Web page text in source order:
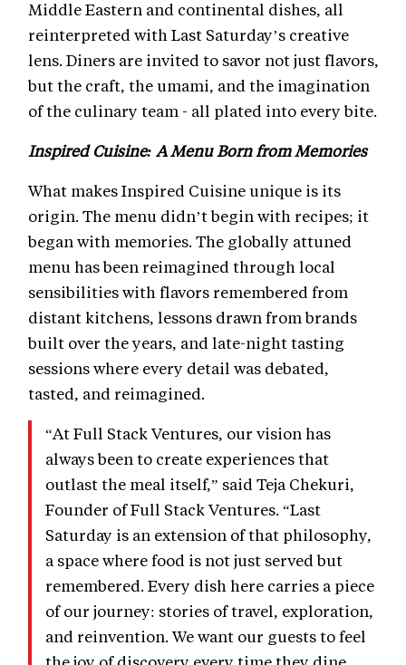
Middle Eastern and continental dishes, all
reinterpreted with Last Saturday’s creative
lens. Diners are invited to savor not just flavors,
but the craft, the umami, and the imagination
of the culinary team - all plated into every bite.
Inspired Cuisine: A Menu Born from Memories
What makes Inspired Cuisine unique is its
origin. The menu didn’t begin with recipes; it
began with memories. The globally attuned
menu has been reimagined through local
sensibilities with flavors remembered from
distant kitchens, lessons drawn from brands
built over the years, and late-night tasting
sessions where every detail was debated,
tasted, and reimagined.
“At Full Stack Ventures, our vision has
always been to create experiences that
outlast the meal itself,” said Teja Chekuri,
Founder of Full Stack Ventures. “Last
Saturday is an extension of that philosophy,
a space where food is not just served but
remembered. Every dish here carries a piece
of our journey: stories of travel, exploration,
and reinvention. We want our guests to feel